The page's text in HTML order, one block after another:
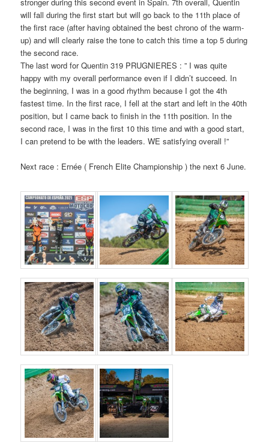
will fall during the first start but will go back to the 11th place of
the first race (after having obtained the best chrono of the warm-
up) and will clearly raise the tone to catch this time a top 5 during
the second race.
The last word for Quentin 319 PRUGNIERES : ” I was quite
happy with my overall performance even if I didn’t succeed. In
the beginning, I was in a good rhythm because I got the 4th
fastest time. In the first race, I fell at the start and left in the 40th
position, but I came back to finish in the 11th position. In the
second race, I was in the first 10 this time and with a good start,
I can pretend to be with the leaders. WE satisfying overall !”
Next race : Ernée ( French Elite Championship ) the next 6 June.